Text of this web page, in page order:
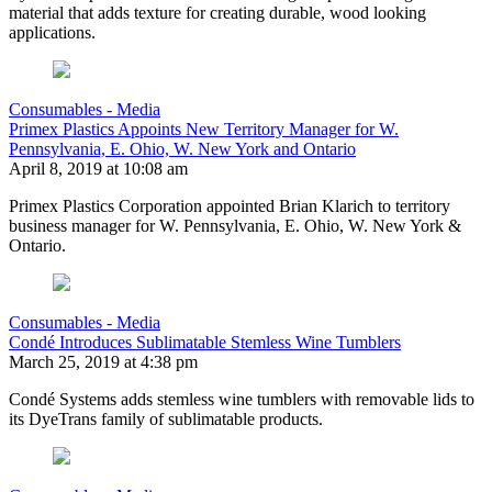
material that adds texture for creating durable, wood looking
applications.
Consumables - Media
Primex Plastics Appoints New Territory Manager for W.
Pennsylvania, E. Ohio, W. New York and Ontario
April 8, 2019 at 10:08 am
Primex Plastics Corporation appointed Brian Klarich to territory
business manager for W. Pennsylvania, E. Ohio, W. New York &
Ontario.
Consumables - Media
Condé Introduces Sublimatable Stemless Wine Tumblers
March 25, 2019 at 4:38 pm
Condé Systems adds stemless wine tumblers with removable lids to
its DyeTrans family of sublimatable products.